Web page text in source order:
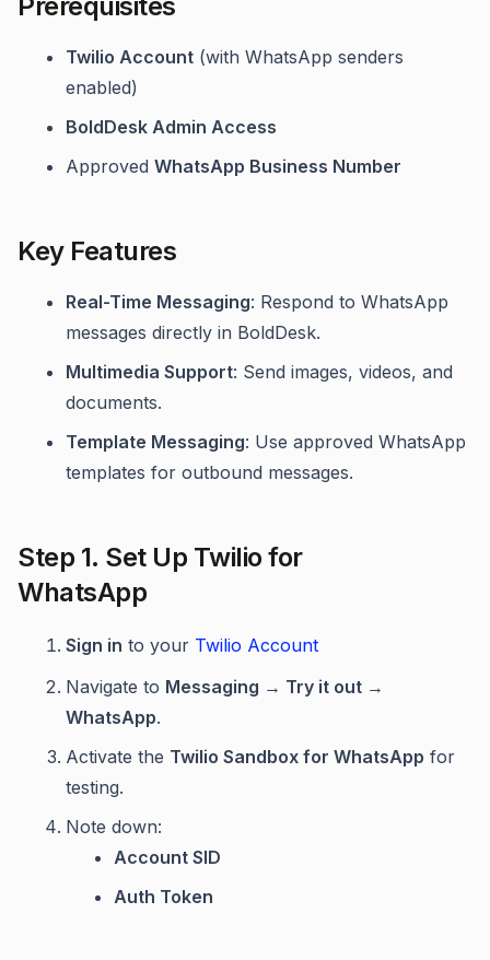
Twilio Account (with WhatsApp senders
enabled)
BoldDesk Admin Access
Approved WhatsApp Business Number
Key Features
Real-Time Messaging: Respond to WhatsApp
messages directly in BoldDesk.
Multimedia Support: Send images, videos, and
documents.
Template Messaging: Use approved WhatsApp
templates for outbound messages.
Step 1. Set Up Twilio for
WhatsApp
Sign in to your Twilio Account
Navigate to Messaging → Try it out →
WhatsApp.
Activate the Twilio Sandbox for WhatsApp for
testing.
Note down:
Account SID
Auth Token